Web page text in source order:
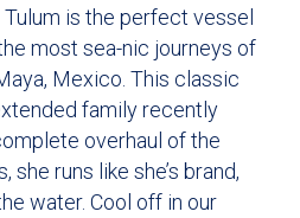
Tulum is the perfect vessel
most sea-nic journeys of
Mexico. This classic
family recently
overhaul of the
she runs like she’s brand,
water. Cool off in our